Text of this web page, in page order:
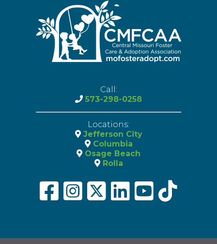
Call:
573-298-0258
Locations:
Jefferson City
Columbia
Osage Beach
Rolla